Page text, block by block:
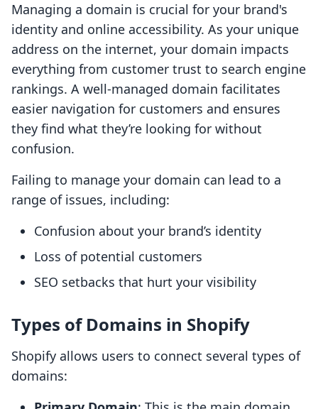
Managing a domain is crucial for your brand's
identity and online accessibility. As your unique
address on the internet, your domain impacts
everything from customer trust to search engine
rankings. A well-managed domain facilitates
easier navigation for customers and ensures
they find what they’re looking for without
confusion.
Failing to manage your domain can lead to a
range of issues, including:
Confusion about your brand’s identity
Loss of potential customers
SEO setbacks that hurt your visibility
Types of Domains in Shopify
Shopify allows users to connect several types of
domains: